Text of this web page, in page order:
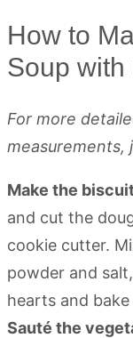
How to
Soup with
For more
measurements,
Make the
and cut the
cookie cutter.
powder and
hearts and
Sauté the